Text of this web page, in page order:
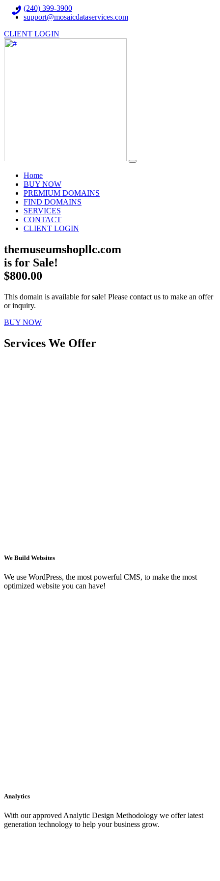
(240) 399-3900
support@mosaicdataservices.com
CLIENT LOGIN
Home(current)
BUY NOW
PREMIUM DOMAINS
FIND DOMAINS
SERVICES
CONTACT
CLIENT LOGIN
themuseumshopllc.com
is for Sale!
$800.00
This domain is available for sale! Please contact us to make an offer
or inquiry.
BUY NOW
Services We Offer
We Build Websites
We use WordPress, the most powerful CMS, to make the most
optimized website you can have!
Analytics
With our approved Analytic Design Methodology we offer latest
generation technology to help your business grow.